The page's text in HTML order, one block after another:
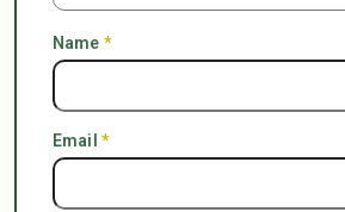
Name *
Email *